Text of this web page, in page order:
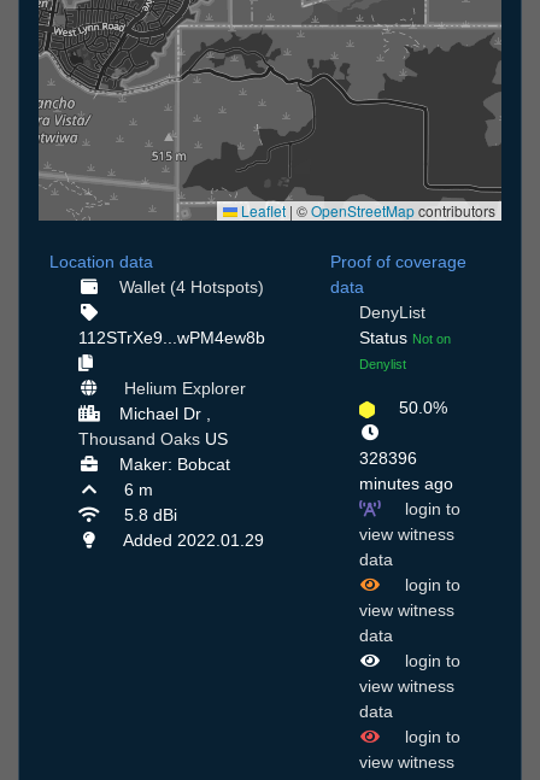
Leaflet | ©OpenStreetMapcontributors
Location data
Wallet (4 Hotspots)
112STrXe9...wPM4ew8b
Helium Explorer
Michael Dr ,
Thousand Oaks US
Maker: Bobcat
6 m
5.8 dBi
Added 2022.01.29
Proof of coverage
data
DenyList
Status Not on
Denylist
50.0%
328396
minutes ago
login to
view witness
data
login to
view witness
data
login to
view witness
data
login to
view witness